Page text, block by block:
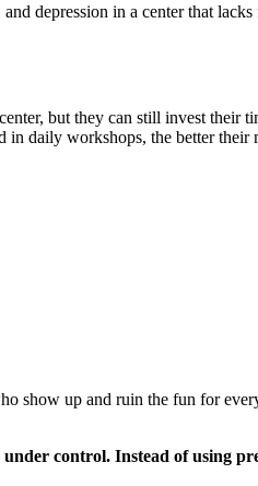
depression in a center that
but they can still invest
in daily workshops, the better their
show up and ruin the fun for
control. Instead of using